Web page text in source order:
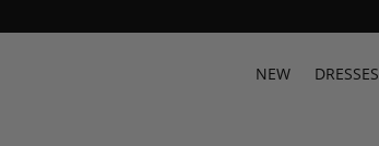
NEW DRESSES